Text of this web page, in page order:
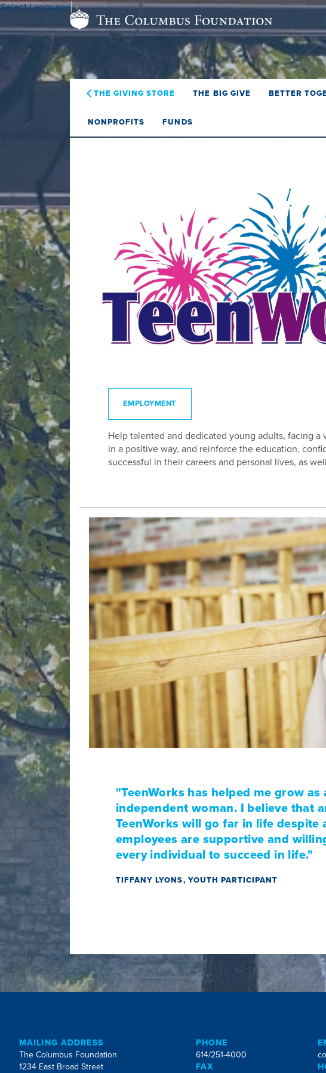
THE GIVING STORE THE BIG GIVE BETTER
NONPROFITS FUNDS
EMPLOYMENT
Help talented and dedicated young adults, facing
in a positive way, and reinforce the education,
successful in their careers and personal lives, as
"TeenWorks has helped me grow
independent woman. I believe that
TeenWorks will go far in life despite
employees are supportive and
every individual to succeed in life."
TIFFANY LYONS, YOUTH PARTICIPANT
MAILING ADDRESS
The Columbus Foundation
1234 East Broad Street
PHONE
614/251-4000
FAX
Select Language▼